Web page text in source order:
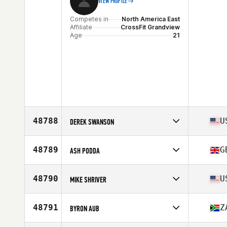
Competes in
North America East
Affiliate
CrossFit Grandview
Age
21
48788 DEREK SWANSON
Affiliate
Orchard Valley CrossFit
Age
48789 ASH PODDA
Affiliate
CrossFit Cumbria
Age
Stats
67 in
48790 MIKE SHRIVER
Affiliate
CrossFit Thousand Oaks
Age
48791 BYRON AUB